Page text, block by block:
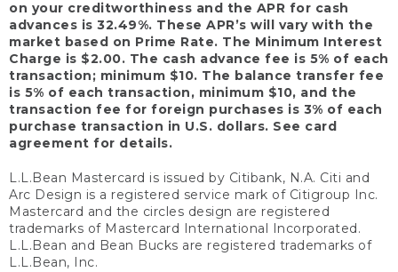
on your creditworthiness and the APR for cash
advances is 32.49%. These APR’s will vary with the
market based on Prime Rate. The Minimum Interest
Charge is $2.00. The cash advance fee is 5% of each
transaction; minimum $10. The balance transfer fee
is 5% of each transaction, minimum $10, and the
transaction fee for foreign purchases is 3% of each
purchase transaction in U.S. dollars. See card
agreement for details.
L.L.Bean Mastercard is issued by Citibank, N.A. Citi and
Arc Design is a registered service mark of Citigroup Inc.
Mastercard and the circles design are registered
trademarks of Mastercard International Incorporated.
L.L.Bean and Bean Bucks are registered trademarks of
L.L.Bean, Inc.